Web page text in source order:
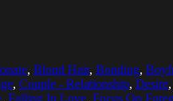
, Blond Hair, Bonding,
, Couple - Relationship, Desire,